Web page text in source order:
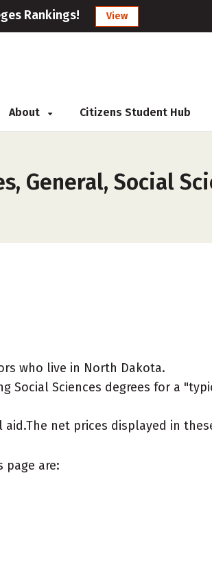
Rankings! View
About Citizens Student Hub
General, Social
who live in North Dakota.
Social Sciences degrees for a
net prices displayed in
page are: